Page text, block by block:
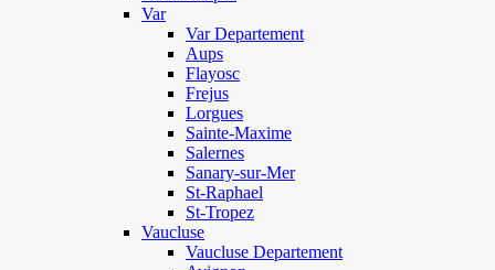
Var
Var Departement
Aups
Flayosc
Frejus
Lorgues
Sainte-Maxime
Salernes
Sanary-sur-Mer
St-Raphael
St-Tropez
Vaucluse
Vaucluse Departement